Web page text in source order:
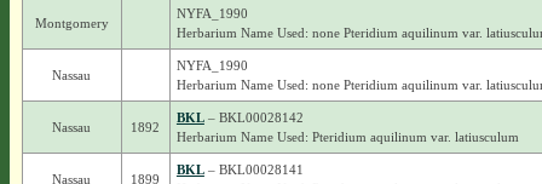
Montgomery
NYFA_1990
Herbarium Name Used: none Pteridium aquilinum var.
Nassau
NYFA_1990
Herbarium Name Used: none Pteridium aquilinum var.
Nassau 1892
BKL– BKL00028142
Herbarium Name Used: Pteridium aquilinum var. latiusculum
Nassau 1899
BKL– BKL00028141